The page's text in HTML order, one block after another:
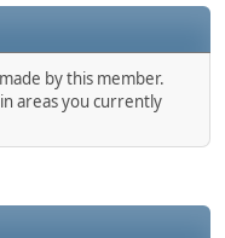
by this member.
areas you currently